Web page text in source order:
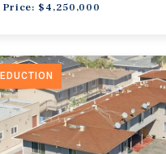
$4,250,000